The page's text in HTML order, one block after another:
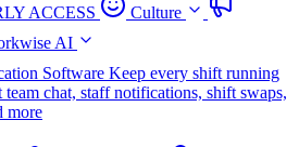
ACCESS
Culture
AI
Software Keep every shift running
chat, staff notifications, shift swaps,
more